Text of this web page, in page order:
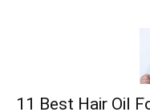
11 Best Hair Oil